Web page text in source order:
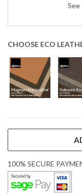
See
CHOOSE ECO
100% SECURE